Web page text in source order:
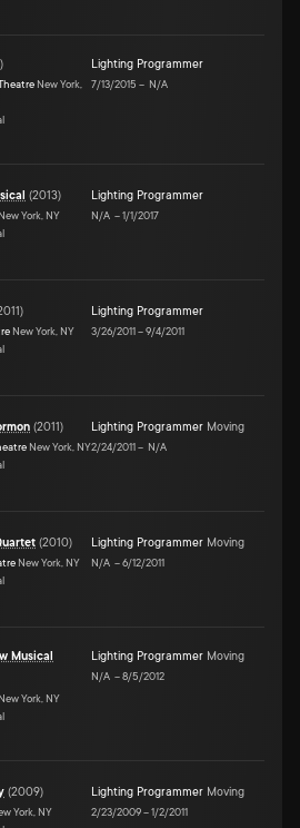
)
New York,
Lighting Programmer
7/13/2015 – N/A
(2013)
New York, NY
Lighting Programmer
N/A –1/1/2017
)
New York, NY
Lighting Programmer
3/26/2011–9/4/2011
(2011)
New York, NY
Lighting Programmer Moving
2/24/2011– N/A
(2010)
New York, NY
Lighting Programmer Moving
N/A –6/12/2011
Musical
New York, NY
Lighting Programmer Moving
N/A –8/5/2012
(2009)
York, NY
Lighting Programmer Moving
2/23/2009–1/2/2011